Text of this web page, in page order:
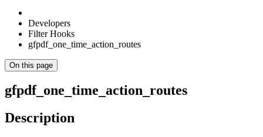
Developers
Filter Hooks
gfpdf_one_time_action_routes
On this page
gfpdf_one_time_action_routes
Description